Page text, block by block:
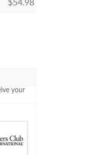
$54.98
your